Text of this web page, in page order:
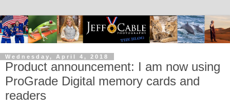
Wednesday, April 4, 2018
Product announcement: I am now using
ProGrade Digital memory cards and
readers